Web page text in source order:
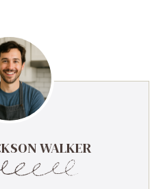
WALKER